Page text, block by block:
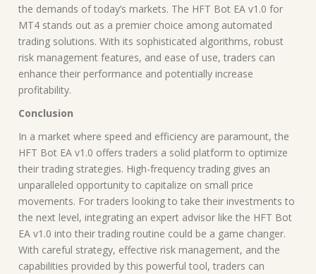
the demands of today’s markets. The HFT Bot EA v1.0 for
MT4 stands out as a premier choice among automated
trading solutions. With its sophisticated algorithms, robust
risk management features, and ease of use, traders can
enhance their performance and potentially increase
profitability.
Conclusion
In a market where speed and efficiency are paramount, the
HFT Bot EA v1.0 offers traders a solid platform to optimize
their trading strategies. High-frequency trading gives an
unparalleled opportunity to capitalize on small price
movements. For traders looking to take their investments to
the next level, integrating an expert advisor like the HFT Bot
EA v1.0 into their trading routine could be a game changer.
With careful strategy, effective risk management, and the
capabilities provided by this powerful tool, traders can